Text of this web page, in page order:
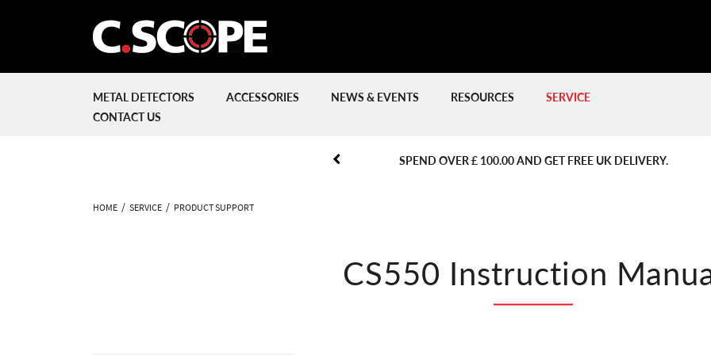
METAL DETECTORS ACCESSORIES NEWS & EVENTS RESOURCES
SERVICE
CONTACT US
SPEND OVER £ 100.00 AND GET FREE UK DELIVERY.
PREVIOUS
PREVIOUS
HOME SERVICE PRODUCT SUPPORT
CS550 Instruction